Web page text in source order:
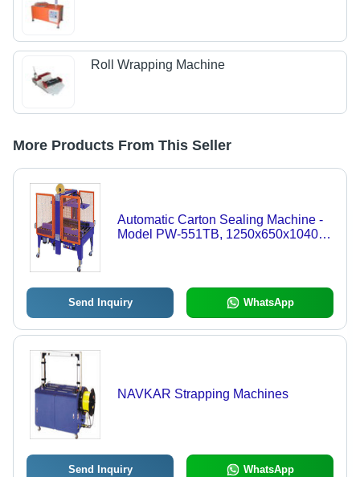
Roll Wrapping Machine
More Products From This Seller
Automatic Carton Sealing Machine -
Model PW-551TB, 1250x650x1040-
Send Inquiry WhatsApp
NAVKAR Strapping Machines
Send Inquiry WhatsApp